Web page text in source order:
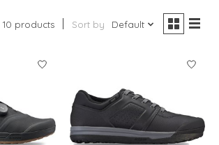
10 products Sort by Default